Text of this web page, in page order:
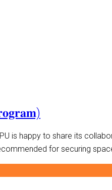
is happy to share its
for securing